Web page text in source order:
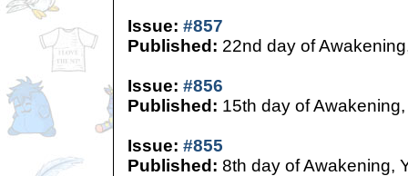
Issue: #857
Published: 22nd day of
Issue: #856
Published: 15th day of
Issue: #855
Published: 8th day of Awakening,